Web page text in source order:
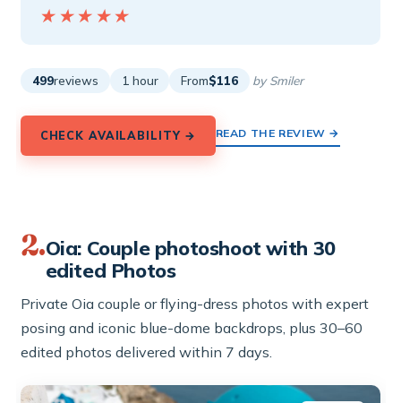
★★★★★
★★★★★
499reviews 1 hour From$116 by Smiler
CHECK AVAILABILITY → READ THE REVIEW →
2.Oia: Couple photoshoot with 30
edited Photos
Private Oia couple or flying-dress photos with expert
posing and iconic blue-dome backdrops, plus 30–60
edited photos delivered within 7 days.